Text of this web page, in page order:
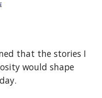
that the stories I
would shape